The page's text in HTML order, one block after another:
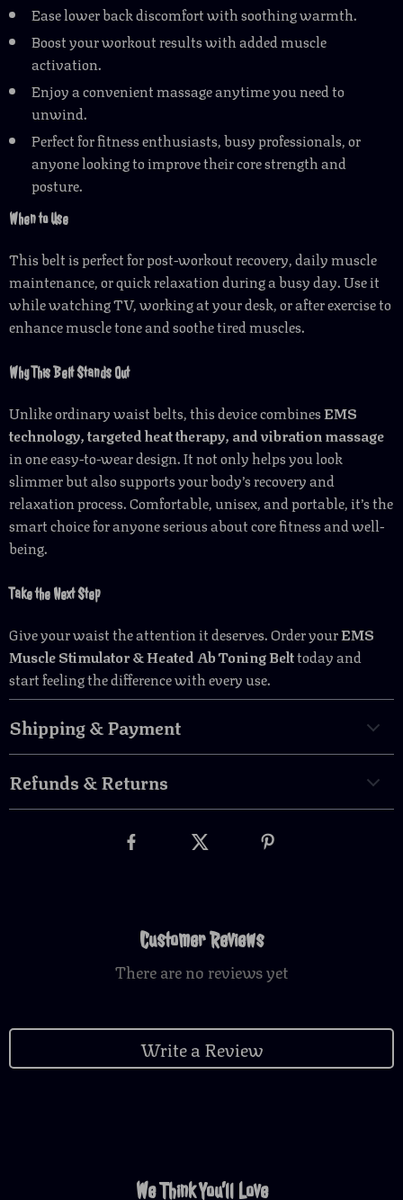
Ease lower back discomfort with soothing warmth.
Boost your workout results with added muscle
activation.
Enjoy a convenient massage anytime you need to
unwind.
Perfect for fitness enthusiasts, busy professionals, or
anyone looking to improve their core strength and
posture.
When to Use
This belt is perfect for post-workout recovery, daily muscle
maintenance, or quick relaxation during a busy day. Use it
while watching TV, working at your desk, or after exercise to
enhance muscle tone and soothe tired muscles.
Why This Belt Stands Out
Unlike ordinary waist belts, this device combinesEMS
technology, targeted heat therapy, and vibration massage
in one easy-to-wear design. It not only helps you look
slimmer but also supports your body’s recovery and
relaxation process. Comfortable, unisex, and portable, it’s the
smart choice for anyone serious about core fitness and well-
being.
Take the Next Step
Give your waist the attention it deserves. Order yourEMS
Muscle Stimulator & Heated Ab Toning Belttoday and
start feeling the difference with every use.
Shipping & Payment
Refunds & Returns
Customer Reviews
There are no reviews yet
Write a Review
We Think You’ll Love